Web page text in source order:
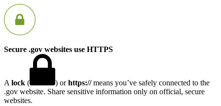
Secure .gov websites use HTTPS
A lock ( ) orhttps://means you’ve safely connected to the
.gov website. Share sensitive information only on official, secure
websites.